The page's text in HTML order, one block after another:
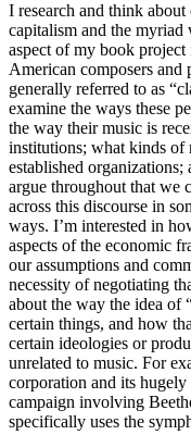
I research and think
capitalism and the myriad
aspect of my book
American composers
generally referred to as
examine the ways these
the way their music is
institutions; what kinds of
established
argue throughout that we
across this discourse in
ways. I’m interested in
aspects of the economic
our assumptions and
necessity of negotiating
about the way the idea of
certain things, and how
certain ideologies or
unrelated to music. For
corporation and its hugely
campaign involving
specifically uses the